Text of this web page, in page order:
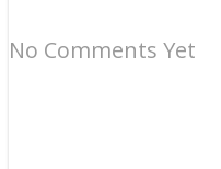
No Comments Yet